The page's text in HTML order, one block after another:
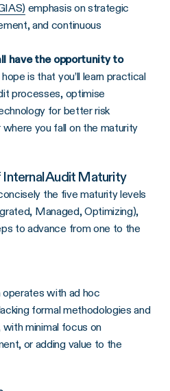
emphasis on strategic
and continuous
have the opportunity to
is that you’ll learn practical
processes, optimise
for better risk
you fall on the maturity
Audit Maturity
the five maturity levels
Managed, Optimizing),
to advance from one to the
with ad hoc
formal methodologies and
minimal focus on
or adding value to the